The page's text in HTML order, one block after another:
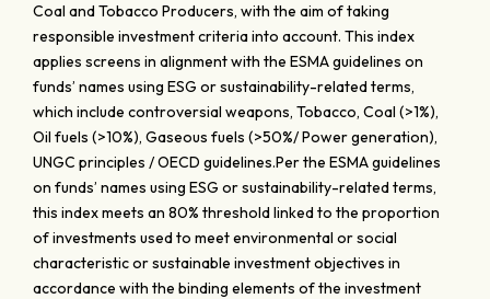
Coal and Tobacco Producers, with the aim of taking
responsible investment criteria into account. This index
applies screens in alignment with the ESMA guidelines on
funds’ names using ESG or sustainability-related terms,
which include controversial weapons, Tobacco, Coal (>1%),
Oil fuels (>10%), Gaseous fuels (>50%/ Power generation),
UNGC principles / OECD guidelines.Per the ESMA guidelines
on funds’ names using ESG or sustainability-related terms,
this index meets an 80% threshold linked to the proportion
of investments used to meet environmental or social
characteristic or sustainable investment objectives in
accordance with the binding elements of the investment